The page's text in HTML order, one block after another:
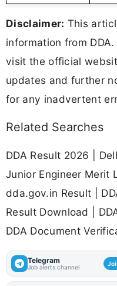
Disclaimer: This
information from
visit the official
updates and further
for any inadvertent
Related Searches
DDA Result 2026 |
Junior Engineer Merit
dda.gov.in Result |
Result Download |
DDA Document
Telegram
Job alerts channel